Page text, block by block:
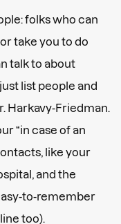
folks who can
take you to do
talk to about
list people and
Harkavy-Friedman.
“in case of an
like your
and the
to-remember
too).